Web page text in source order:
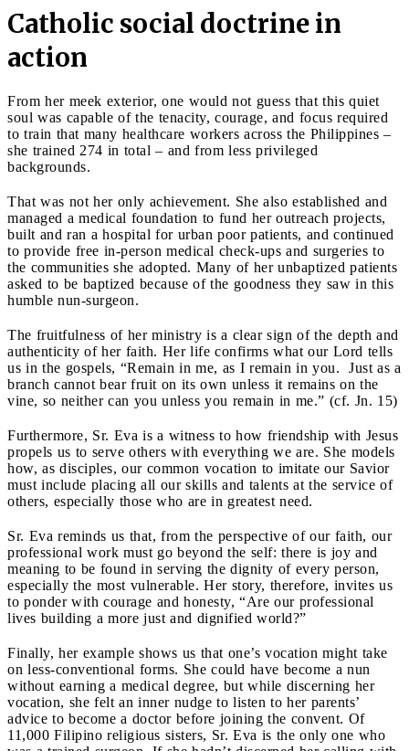
Catholic social doctrine in
action
From her meek exterior, one would not guess that this quiet
soul was capable of the tenacity, courage, and focus required
to train that many healthcare workers across the Philippines –
she trained 274 in total – and from less privileged
backgrounds.
That was not her only achievement. She also established and
managed a medical foundation to fund her outreach projects,
built and ran a hospital for urban poor patients, and continued
to provide free in-person medical check-ups and surgeries to
the communities she adopted. Many of her unbaptized patients
asked to be baptized because of the goodness they saw in this
humble nun-surgeon.
The fruitfulness of her ministry is a clear sign of the depth and
authenticity of her faith. Her life confirms what our Lord tells
us in the gospels, “Remain in me, as I remain in you. Just as a
branch cannot bear fruit on its own unless it remains on the
vine, so neither can you unless you remain in me.” (cf. Jn. 15)
Furthermore, Sr. Eva is a witness to how friendship with Jesus
propels us to serve others with everything we are. She models
how, as disciples, our common vocation to imitate our Savior
must include placing all our skills and talents at the service of
others, especially those who are in greatest need.
Sr. Eva reminds us that, from the perspective of our faith, our
professional work must go beyond the self: there is joy and
meaning to be found in serving the dignity of every person,
especially the most vulnerable. Her story, therefore, invites us
to ponder with courage and honesty, “Are our professional
lives building a more just and dignified world?”
Finally, her example shows us that one’s vocation might take
on less-conventional forms. She could have become a nun
without earning a medical degree, but while discerning her
vocation, she felt an inner nudge to listen to her parents’
advice to become a doctor before joining the convent. Of
11,000 Filipino religious sisters, Sr. Eva is the only one who